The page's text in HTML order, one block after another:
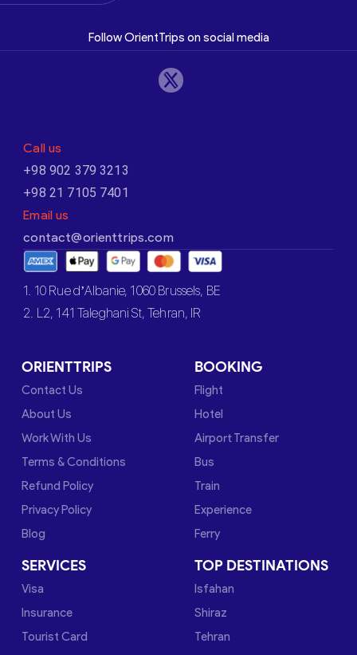
Follow OrientTrips on social media
Call us
+98 902 379 3213
+98 21 7105 7401
Email us
contact@orienttrips.com
1. 10 Rue d’Albanie, 1060 Brussels, BE
2. L2, 141 Taleghani St, Tehran, IR
ORIENTTRIPS
Contact Us
About Us
Work With Us
Terms & Conditions
Refund Policy
Privacy Policy
Blog
BOOKING
Flight
Hotel
Airport Transfer
Bus
Train
Experience
Ferry
SERVICES
Visa
Insurance
Tourist Card
TOP DESTINATIONS
Isfahan
Shiraz
Tehran